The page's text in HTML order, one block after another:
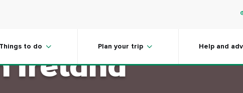
Things to do Plan your trip Help and
coastal
Ireland